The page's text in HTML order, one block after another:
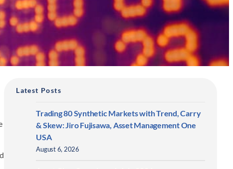
Latest Posts
Trading 80 Synthetic Markets with Trend, Carry
& Skew: Jiro Fujisawa, Asset Management One
USA
August 6, 2026